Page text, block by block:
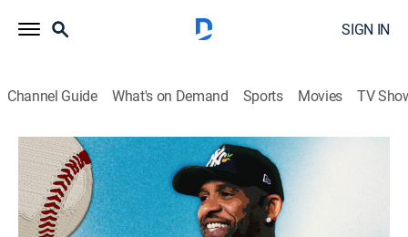
SIGN IN
Channel Guide What's on Demand Sports Movies TV
MLB According to CC
S1 E10 | MLB According to CC
Baseball|2026